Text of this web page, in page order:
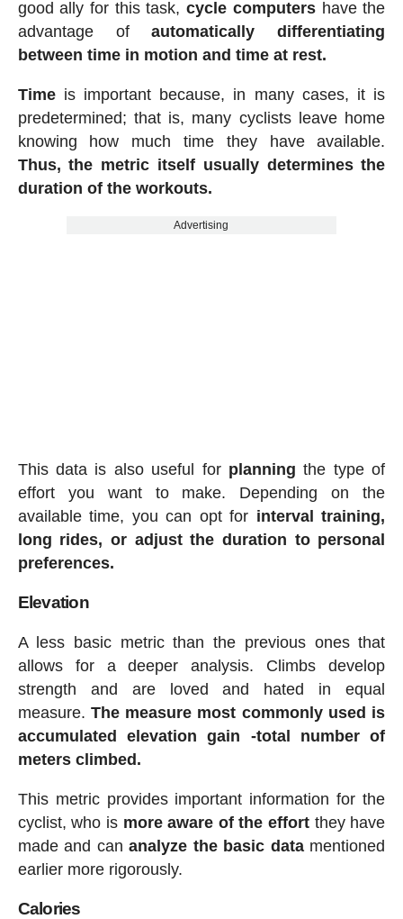
good ally for this task,cycle computershave the
advantage ofautomatically differentiating
between time in motion and time at rest.
Timeis important because, in many cases, it is
predetermined; that is, many cyclists leave home
knowing how much time they have available.
Thus, the metric itself usually determines the
duration of the workouts.
Advertising
This data is also useful for planning the type of
effort you want to make. Depending on the
available time, you can opt for interval training,
long rides, or adjust the duration to personal
preferences.
Elevation
A less basic metric than the previous ones that
allows for a deeper analysis. Climbs develop
strength and are loved and hated in equal
measure. The measure most commonly used is
accumulated elevation gain -total number of
meters climbed.
This metric provides important information for the
cyclist, who is more aware of the effort they have
made and cananalyze the basic datamentioned
earlier more rigorously.
Calories